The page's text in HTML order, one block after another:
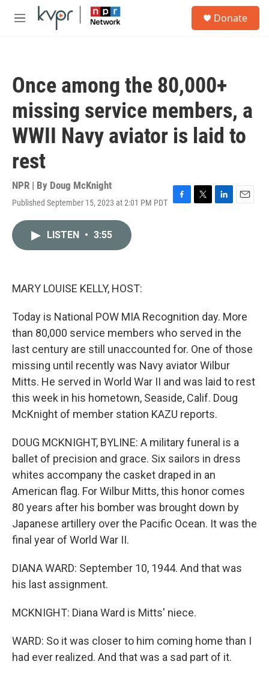
Skip to main content
M
Donate
Once among the 80,000+
missing service members, a
WWII Navy aviator is laid to
rest
NPR | By Doug McKnight
Published September 15, 2023 at 2:01 PM PDT F
T
L
E
LISTEN • 3:55
MARY LOUISE KELLY, HOST:
Today is National POW MIA Recognition day. More
than 80,000 service members who served in the
last century are still unaccounted for. One of those
missing until recently was Navy aviator Wilbur
Mitts. He served in World War II and was laid to rest
this week in his hometown, Seaside, Calif. Doug
McKnight of member station KAZU reports.
DOUG MCKNIGHT, BYLINE: A military funeral is a
ballet of precision and grace. Six sailors in dress
whites accompany the casket draped in an
American flag. For Wilbur Mitts, this honor comes
80 years after his bomber was brought down by
Japanese artillery over the Pacific Ocean. It was the
final year of World War II.
DIANA WARD: September 10, 1944. And that was
his last assignment.
MCKNIGHT: Diana Ward is Mitts' niece.
WARD: So it was closer to him coming home than I
had ever realized. And that was a sad part of it.